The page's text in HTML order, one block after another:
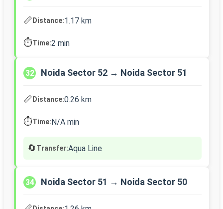
📏Distance:1.17 km
⏱️Time:2 min
32 Noida Sector 52 → Noida Sector 51
📏Distance:0.26 km
⏱️Time:N/A min
🔄Transfer:Aqua Line
34 Noida Sector 51 → Noida Sector 50